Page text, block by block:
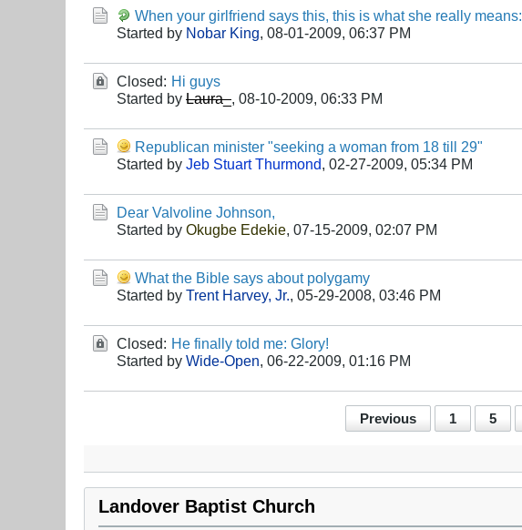
When your girlfriend says this, this is what she really means:
Started by Nobar King, 08-01-2009, 06:37 PM
Closed: Hi guys
Started by Laura_, 08-10-2009, 06:33 PM
Republican minister "seeking a woman from 18 till 29"
Started by Jeb Stuart Thurmond, 02-27-2009, 05:34 PM
Dear Valvoline Johnson,
Started by Okugbe Edekie, 07-15-2009, 02:07 PM
What the Bible says about polygamy
Started by Trent Harvey, Jr., 05-29-2008, 03:46 PM
Closed: He finally told me: Glory!
Started by Wide-Open, 06-22-2009, 01:16 PM
Previous 1 5
Landover Baptist Church